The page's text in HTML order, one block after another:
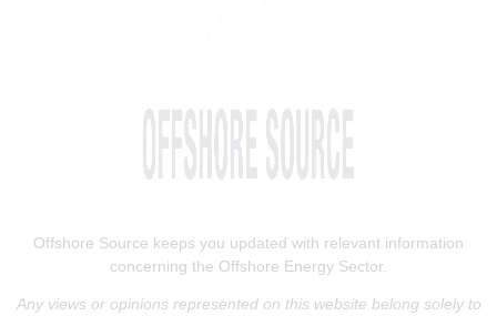
Offshore Source keeps you updated with relevant information
concerning the Offshore Energy Sector.
Any views or opinions represented on this website belong solely to